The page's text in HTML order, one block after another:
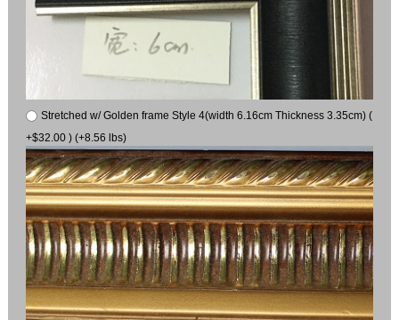
Stretched w/ Golden frame Style 4(width 6.16cm Thickness 3.35cm) (
+$32.00 ) (+8.56 lbs)